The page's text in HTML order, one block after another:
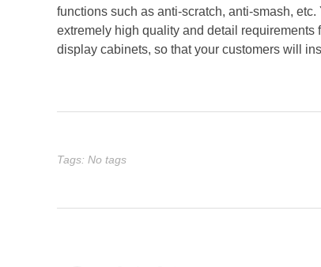
functions such as anti-scratch, anti-smash,
extremely high quality and detail
display cabinets, so that your customers will
Tags: No tags